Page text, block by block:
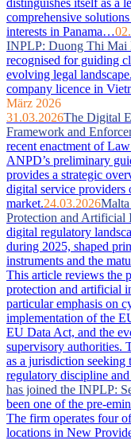
comprehensive
interests in Panama…
INPLP: Duong Thi Mai
recognised for guiding
evolving legal
company licence in
März 2026
31.03.2026The Digital
Framework and
recent enactment of
ANPD’s preliminary
provides a strategic
digital service providers
market.24.03.2026
Protection and Artificial
digital regulatory
during 2025, shaped
instruments and the
This article reviews the
protection and artificial
particular emphasis on
implementation of the
EU Data Act, and the
supervisory authorities.
as a jurisdiction seeking
regulatory discipline
has joined the INPLP:
been one of the pre-
The firm operates four
locations in New